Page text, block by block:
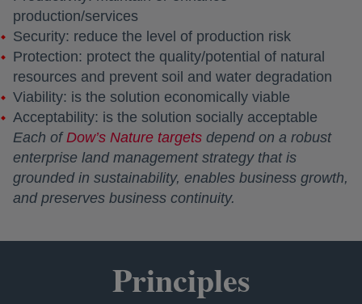
production/services
Security: reduce the level of production risk
Protection: protect the quality/potential of natural
resources and prevent soil and water degradation
Viability: is the solution economically viable
Acceptability: is the solution socially acceptable
Each ofDow’s Nature targets depend on a robust
enterprise land management strategy that is
grounded in sustainability, enables business growth,
and preserves business continuity.
Principles